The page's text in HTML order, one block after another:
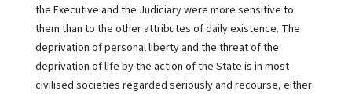
the Executive and the Judiciary were more sensitive to
them than to the other attributes of daily existence. The
deprivation of personal liberty and the threat of the
deprivation of life by the action of the State is in most
civilised societies regarded seriously and recourse, either